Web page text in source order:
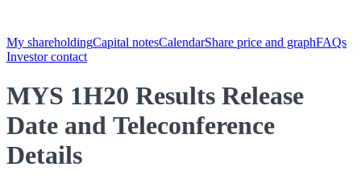
My shareholdingCapital notesCalendarShare price and graphFAQs
Investor contact
MYS 1H20 Results Release
Date and Teleconference
Details